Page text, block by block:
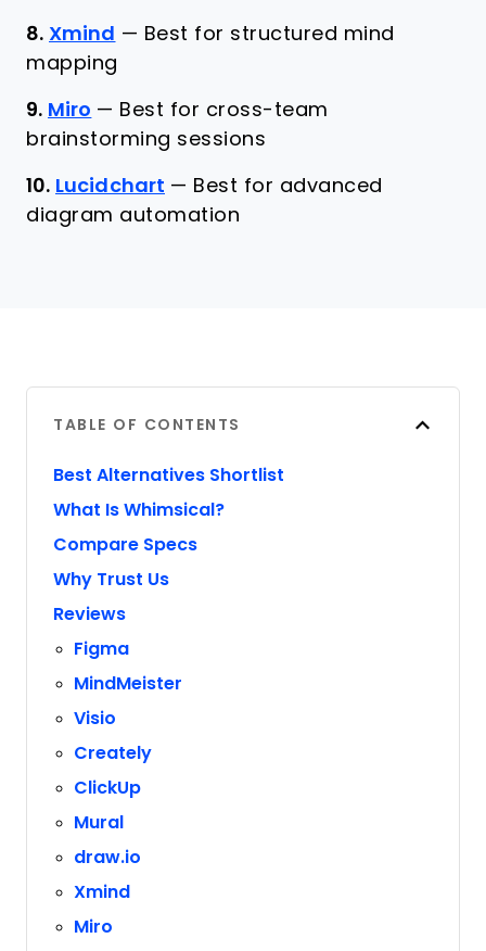
8. Xmind — Best for structured mind
mapping
9. Miro — Best for cross-team
brainstorming sessions
10. Lucidchart — Best for advanced
diagram automation
TABLE OF CONTENTS
Best Alternatives Shortlist
What Is Whimsical?
Compare Specs
Why Trust Us
Reviews
Figma
MindMeister
Visio
Creately
ClickUp
Mural
draw.io
Xmind
Miro